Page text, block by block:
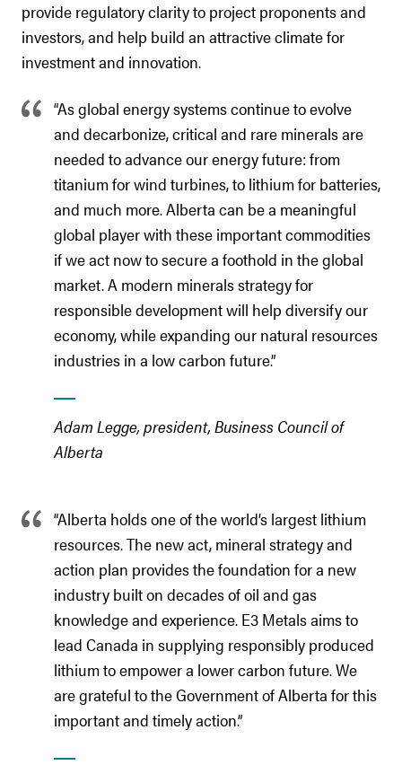
provide regulatory clarity to project proponents and
investors, and help build an attractive climate for
investment and innovation.
“As global energy systems continue to evolve
and decarbonize, critical and rare minerals are
needed to advance our energy future: from
titanium for wind turbines, to lithium for batteries,
and much more. Alberta can be a meaningful
global player with these important commodities
if we act now to secure a foothold in the global
market. A modern minerals strategy for
responsible development will help diversify our
economy, while expanding our natural resources
industries in a low carbon future.”
Adam Legge, president, Business Council of
Alberta
“Alberta holds one of the world’s largest lithium
resources. The new act, mineral strategy and
action plan provides the foundation for a new
industry built on decades of oil and gas
knowledge and experience. E3 Metals aims to
lead Canada in supplying responsibly produced
lithium to empower a lower carbon future. We
are grateful to the Government of Alberta for this
important and timely action.”